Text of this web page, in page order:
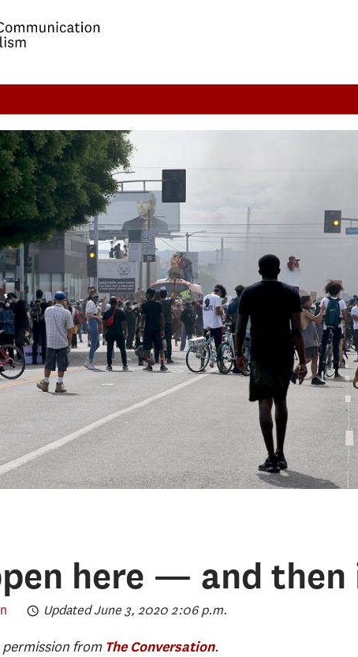
here — and
Updated June 3, 2020 2:06 p.m.
from The Conversation.